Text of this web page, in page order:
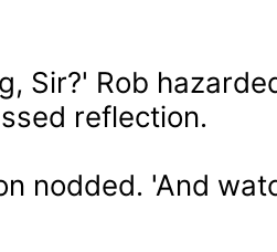
Sir?' Rob
reflection.
nodded. 'And